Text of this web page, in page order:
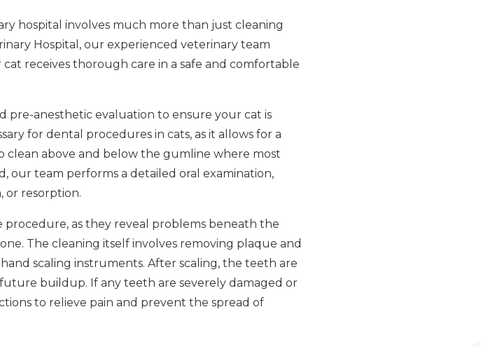
hospital involves much more than just cleaning
Hospital, our experienced veterinary team
receives thorough care in a safe and comfortable
pre-anesthetic evaluation to ensure your cat is
for dental procedures in cats, as it allows for a
clean above and below the gumline where most
our team performs a detailed oral examination,
or resorption.
procedure, as they reveal problems beneath the
The cleaning itself involves removing plaque and
scaling instruments. After scaling, the teeth are
buildup. If any teeth are severely damaged or
to relieve pain and prevent the spread of